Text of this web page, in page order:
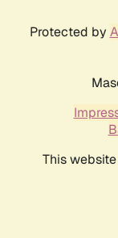
Protected by
This